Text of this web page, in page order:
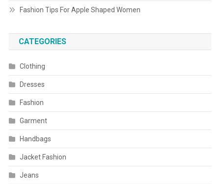
Fashion Tips For Apple Shaped Women
CATEGORIES
Clothing
Dresses
Fashion
Garment
Handbags
Jacket Fashion
Jeans